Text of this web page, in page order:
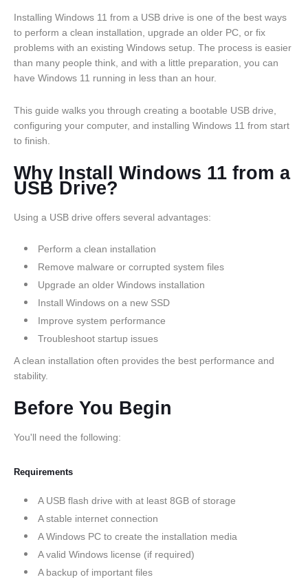
Installing Windows 11 from a USB drive is one of the best ways
to perform a clean installation, upgrade an older PC, or fix
problems with an existing Windows setup. The process is easier
than many people think, and with a little preparation, you can
have Windows 11 running in less than an hour.
This guide walks you through creating a bootable USB drive,
configuring your computer, and installing Windows 11 from start
to finish.
Why Install Windows 11 from a
USB Drive?
Using a USB drive offers several advantages:
Perform a clean installation
Remove malware or corrupted system files
Upgrade an older Windows installation
Install Windows on a new SSD
Improve system performance
Troubleshoot startup issues
A clean installation often provides the best performance and
stability.
Before You Begin
You'll need the following:
Requirements
A USB flash drive with at least 8GB of storage
A stable internet connection
A Windows PC to create the installation media
A valid Windows license (if required)
A backup of important files